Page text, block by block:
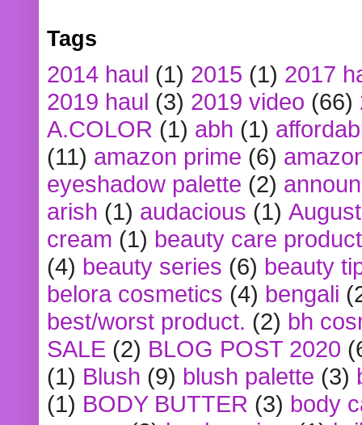
Tags
2014 haul (1) 2015 (1) 2017
2019 haul (3) 2019 video (66)
A.COLOR (1) abh (1)
(11) amazon prime (6)
eyeshadow palette (2)
arish (1) audacious (1)
cream (1) beauty care
(4) beauty series (6) beauty
belora cosmetics (4) bengali
best/worst product. (2) bh
SALE (2) BLOG POST 2020
(1) Blush (9) blush palette (3)
(1) BODY BUTTER (3) body